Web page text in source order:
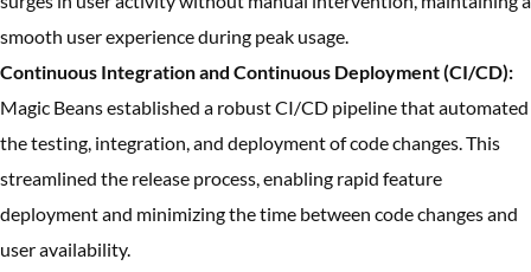
smooth user experience during peak usage.
Continuous Integration and Continuous Deployment (CI/CD):
Magic Beans established a robust CI/CD pipeline that automated
the testing, integration, and deployment of code changes. This
streamlined the release process, enabling rapid feature
deployment and minimizing the time between code changes and
user availability.